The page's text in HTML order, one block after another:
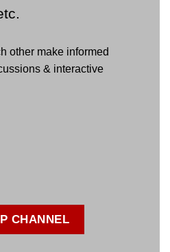
other make informed
& interactive
CHANNEL